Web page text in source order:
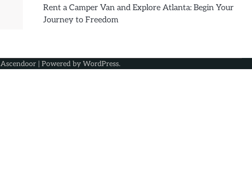
Rent a Camper Van and Explore Atlanta: Begin Your
Journey to Freedom
Ascendoor| Powered by WordPress.